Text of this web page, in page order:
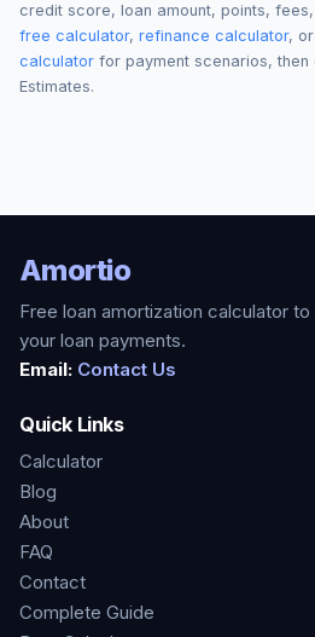
credit score, loan amount, points,
free calculator, refinance calculator, or
calculator for payment scenarios, then
Estimates.
Amortio
Free loan amortization calculator
your loan payments.
Email: Contact Us
Quick Links
Calculator
Blog
About
FAQ
Contact
Complete Guide